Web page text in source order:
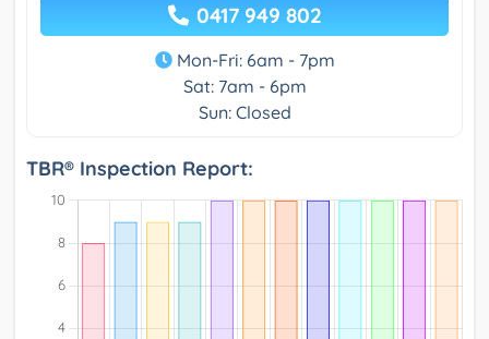
0417 949 802
Mon-Fri: 6am - 7pm
Sat: 7am - 6pm
Sun: Closed
TBR® Inspection Report: